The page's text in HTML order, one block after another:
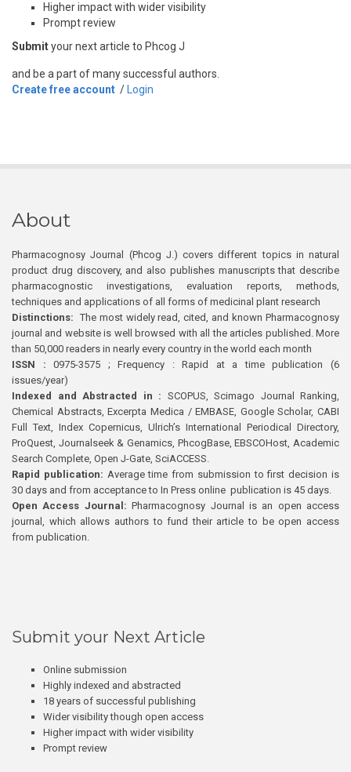
Higher impact with wider visibility
Prompt review
Submityour next article to Phcog J
and be a part of many successful authors.
Create free account / Login
About
Pharmacognosy Journal (Phcog J.) covers different topics in natural
product drug discovery, and also publishes manuscripts that describe
pharmacognostic investigations, evaluation reports, methods,
techniques and applications of all forms of medicinal plant research
Distinctions: The most widely read, cited, and known Pharmacognosy
journal and website is well browsed with all the articles published. More
than 50,000 readers in nearly every country in the world each month
ISSN : 0975-3575 ; Frequency : Rapid at a time publication (6
issues/year)
Indexed and Abstracted in : SCOPUS, Scimago Journal Ranking,
Chemical Abstracts, Excerpta Medica / EMBASE, Google Scholar, CABI
Full Text, Index Copernicus, Ulrich’s International Periodical Directory,
ProQuest, Journalseek & Genamics, PhcogBase, EBSCOHost, Academic
Search Complete, Open J-Gate, SciACCESS.
Rapid publication: Average time from submission to first decision is
30 days and from acceptance to In Press online publication is 45 days.
Open Access Journal:Pharmacognosy Journal is an open access
journal, which allows authors to fund their article to be open access
from publication.
Submit your Next Article
Online submission
Highly indexed and abstracted
18 years of successful publishing
Wider visibility though open access
Higher impact with wider visibility
Prompt review